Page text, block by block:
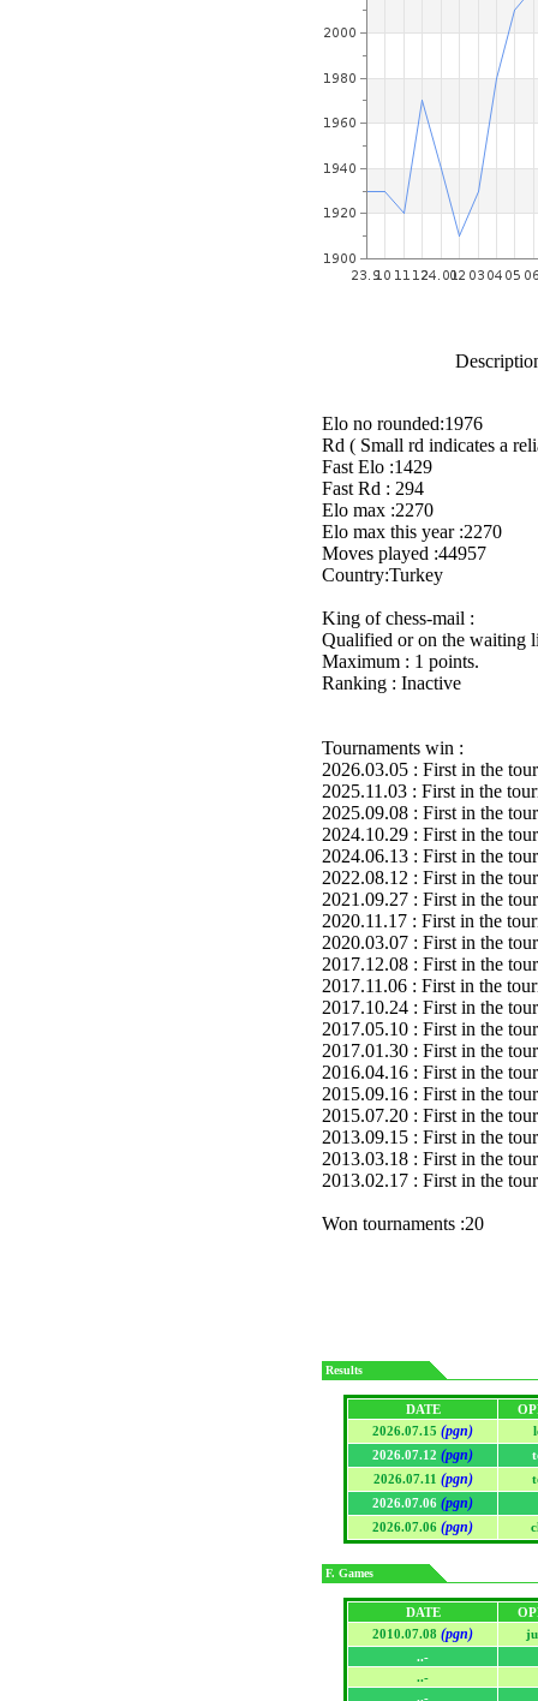
Elo no rounded:1976
Rd ( Small rd indicates a
Fast Elo :1429
Fast Rd : 294
Elo max :2270
Elo max this year :2270
Moves played :44957
Country:Turkey
King of chess-mail :
Qualified or on the
Maximum : 1 points.
Ranking : Inactive
Tournaments win :
2026.03.05 : First in the
2025.11.03 : First in the
2025.09.08 : First in the
2024.10.29 : First in the
2024.06.13 : First in the
2022.08.12 : First in the
2021.09.27 : First in the
2020.11.17 : First in the
2020.03.07 : First in the
2017.12.08 : First in the
2017.11.06 : First in the
2017.10.24 : First in the
2017.05.10 : First in the
2017.01.30 : First in the
2016.04.16 : First in the
2015.09.16 : First in the
2015.07.20 : First in the
2013.09.15 : First in the
2013.03.18 : First in the
2013.02.17 : First in the
Won tournaments :20
Results
DATE
2026.07.15 (pgn)
2026.07.12 (pgn)
2026.07.11 (pgn)
2026.07.06 (pgn)
2026.07.06 (pgn)
F. Games
DATE
2010.07.08 (pgn)
..-
..-
..-